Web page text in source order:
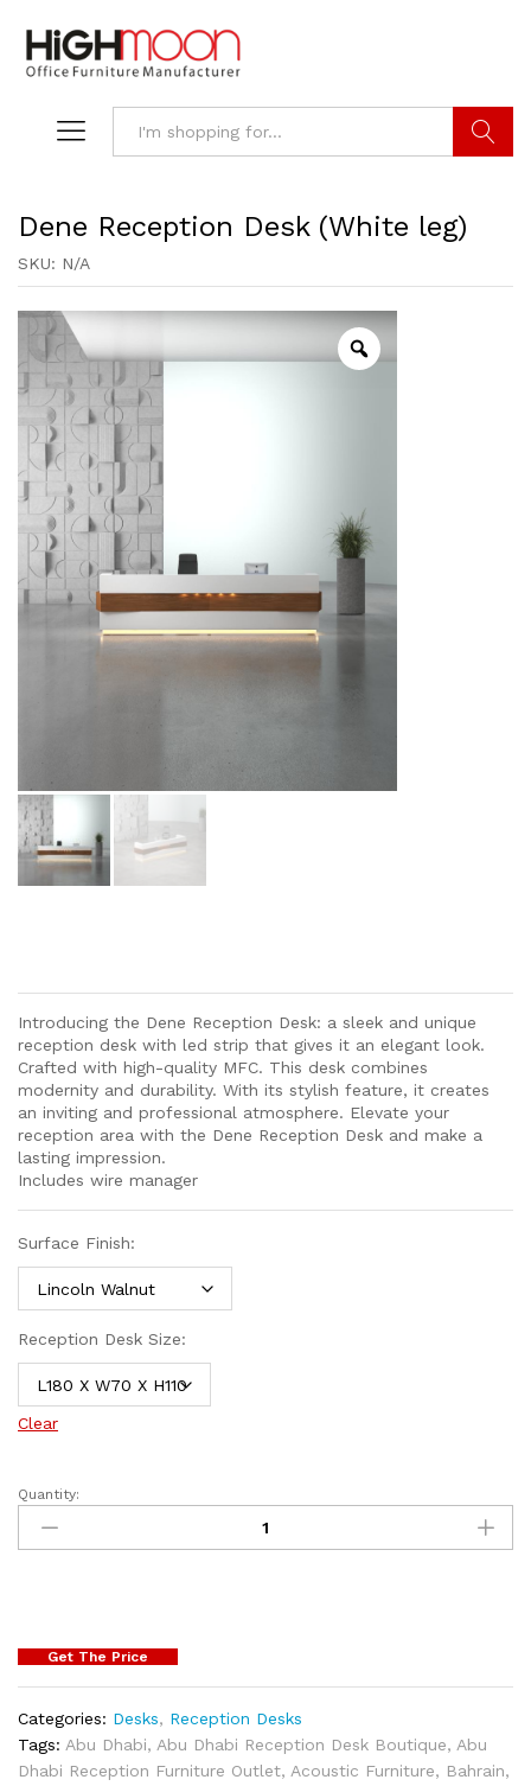
Dene Reception Desk (White leg)
SKU: N/A
Introducing the Dene Reception Desk: a sleek and unique
reception desk with led strip that gives it an elegant look.
Crafted with high-quality MFC. This desk combines
modernity and durability. With its stylish feature, it creates
an inviting and professional atmosphere. Elevate your
reception area with the Dene Reception Desk and make a
lasting impression.
Includes wire manager
Surface Finish:
Reception Desk Size:
Clear
Quantity:
Get The Price
Categories: Desks, Reception Desks
Tags: Abu Dhabi, Abu Dhabi Reception Desk Boutique, Abu
Dhabi Reception Furniture Outlet, Acoustic Furniture, Bahrain,